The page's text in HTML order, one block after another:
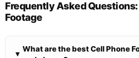
Frequently Asked
Footage
What are the best Cell Phone